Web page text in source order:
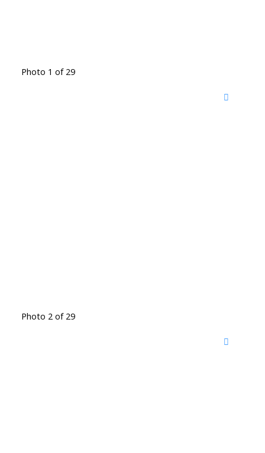
Photo 1 of 29
Photo 2 of 29